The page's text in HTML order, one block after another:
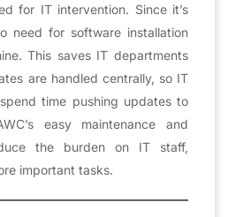
for IT intervention. Since it’s
need for software installation
This saves IT departments
are handled centrally, so IT
time pushing updates to
easy maintenance and
the burden on IT staff,
important tasks.